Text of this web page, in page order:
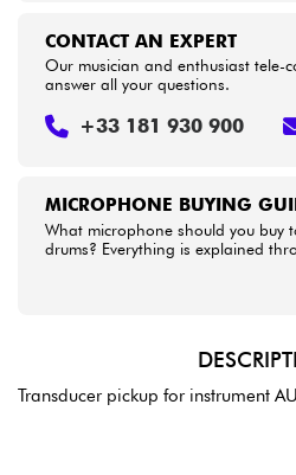
MICROPHONE BUYING
What microphone should you buy
drums? Everything is explained
CONTACT AN EXPERT
Our musician and enthusiast tele-
answer all your questions.
+33 181 930 900
Transducer pickup for instrument